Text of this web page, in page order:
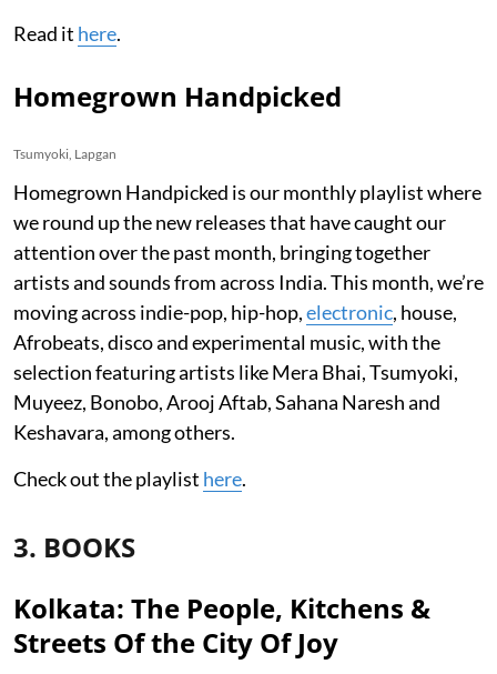
Read it here.
Homegrown Handpicked
Tsumyoki, Lapgan
Homegrown Handpicked is our monthly playlist where
we round up the new releases that have caught our
attention over the past month, bringing together
artists and sounds from across India. This month, we’re
moving across indie-pop, hip-hop,electronic, house,
Afrobeats, disco and experimental music, with the
selection featuring artists like Mera Bhai, Tsumyoki,
Muyeez, Bonobo, Arooj Aftab, Sahana Naresh and
Keshavara, among others.
Check out the playlist here.
3. BOOKS
Kolkata: The People, Kitchens &
Streets Of the City Of Joy